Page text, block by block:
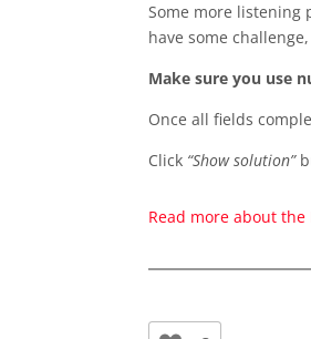
Some more listening
have some
Make sure you use
Once all fields
Click “Show solution”
Read more about